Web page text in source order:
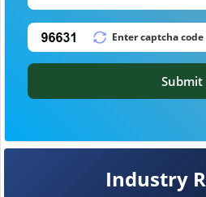
Industry
Submit